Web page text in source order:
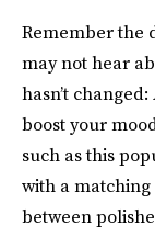
Remember the
may not hear
hasn’t
boost your
such as this
with a
between